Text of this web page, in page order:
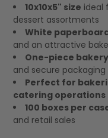
10x10x5" size ideal
dessert assortments
White
and an attractive
One-piece
and secure packaging
Perfect for
catering operations
100 boxes per
and retail sales